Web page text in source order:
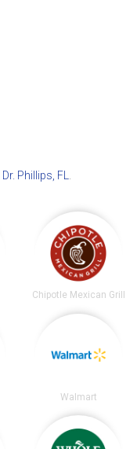
Dr. Phillips, FL.
Chipotle Mexican Grill
Walmart